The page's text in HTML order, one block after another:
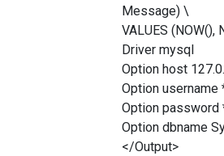
Message) \
VALUES
Driver mysql
Option host
Option username
Option
Option dbname
</Output>